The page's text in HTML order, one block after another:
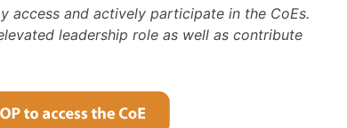
access and actively participate in the CoEs.
leadership role as well as contribute